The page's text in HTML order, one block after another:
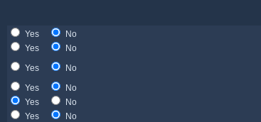
Yes
No
Yes
No
Yes
No
Yes
No
Yes
No
Yes
No